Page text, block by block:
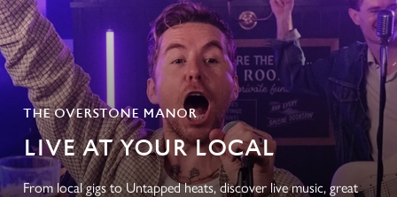
THE OVERSTONE MANOR
LIVE AT YOUR LOCAL
From local gigs to Untapped heats, discover live music, great